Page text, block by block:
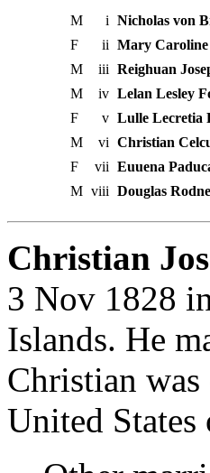
M i Nicholas von
F
ii Mary Caroline
M
iii Reighuan
M
iv Lelan Lesley
F
v Lulle Lecretia
M
vi Christian
F
vii Euuena
M viii Douglas
Christian
3 Nov 1828
Islands. He
Christian
United